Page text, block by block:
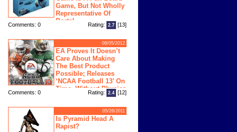
Game, But Not Wholly
Representative Of
Portal
Comments: 0 Rating: 2.7 [13]
08/05/2012
EA Proves It Doesn’t
Care About Making
The Best Product
Possible; Releases
‘NCAA Football 13’ On
Time, Without Physics
Engine
Comments: 0 Rating: 2.4 [12]
05/26/2011
Is Pyramid Head A
Rapist?